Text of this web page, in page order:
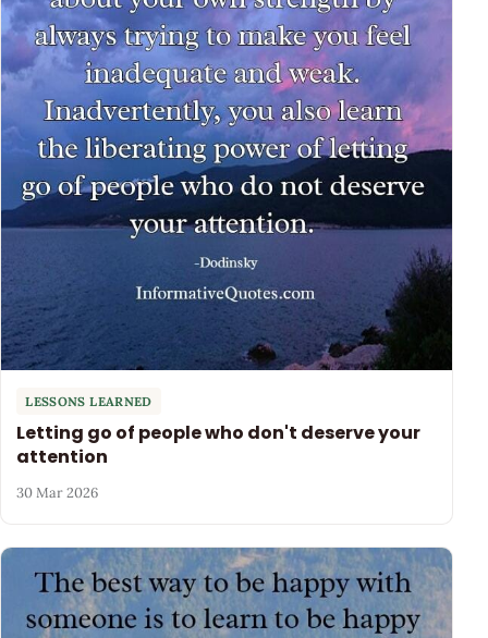
LESSONS LEARNED
Letting go of people who don't deserve your
attention
30 Mar 2026